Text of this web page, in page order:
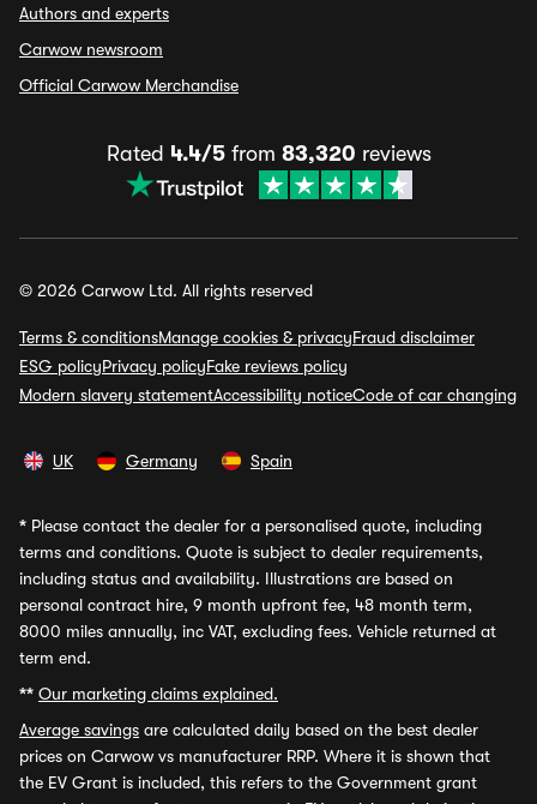
Authors and experts
Carwow newsroom
Official Carwow Merchandise
Rated 4.4/5from 83,320 reviews
© 2026 Carwow Ltd. All rights reserved
Terms & conditionsManage cookies & privacyFraud disclaimer
ESG policyPrivacy policyFake reviews policy
Modern slavery statementAccessibility noticeCode of car changing
UK Germany Spain
* Please contact the dealer for a personalised quote, including
terms and conditions. Quote is subject to dealer requirements,
including status and availability. Illustrations are based on
personal contract hire, 9 month upfront fee, 48 month term,
8000 miles annually, inc VAT, excluding fees. Vehicle returned at
term end.
** Our marketing claims explained.
Average savings are calculated daily based on the best dealer
prices on Carwow vs manufacturer RRP. Where it is shown that
the EV Grant is included, this refers to the Government grant